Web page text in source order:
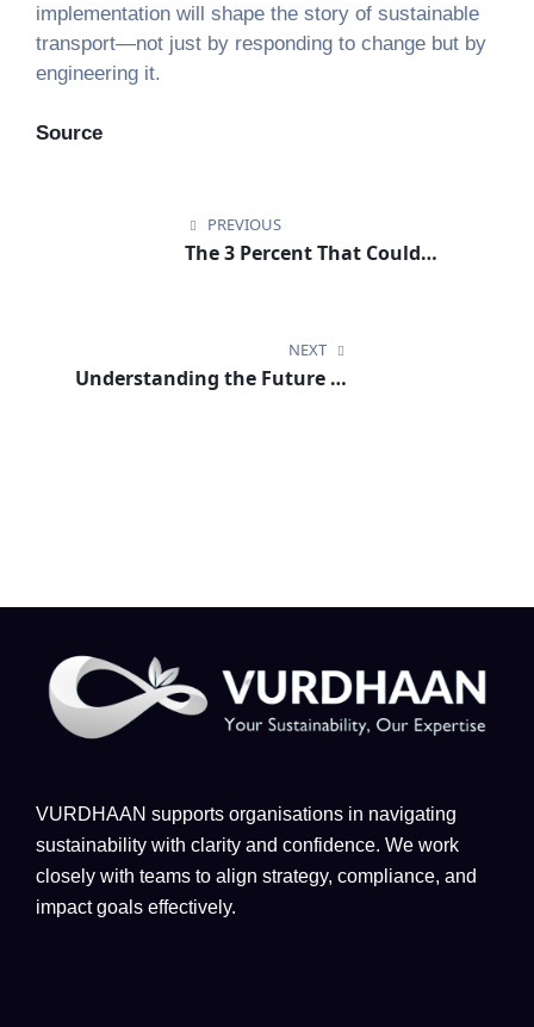
implementation will shape the story of sustainable
transport—not just by responding to change but by
engineering it.
Source
navigation
PREVIOUS
The 3 Percent That Could
NEXT
Understanding the Future of
VURDHAAN supports organisations in navigating
sustainability with clarity and confidence. We work
closely with teams to align strategy, compliance, and
impact goals effectively.